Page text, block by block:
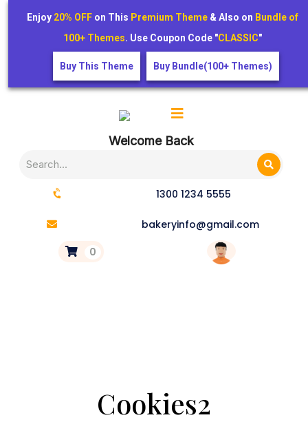
Welcome Back
1300 1234 5555
bakeryinfo@gmail.com
0
Cookies2
Enjoy 20% OFFon This Premium Theme& Also on Bundle of
100+ Themes. Use Coupon Code "CLASSIC"
Buy This Theme Buy Bundle(100+ Themes)